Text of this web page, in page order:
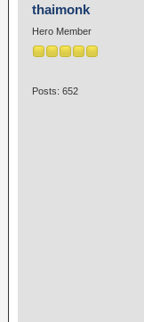
thaimonk
Hero Member
Posts: 652